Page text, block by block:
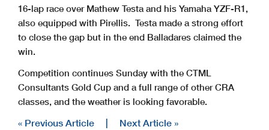
16-lap race over Mathew Testa and his Yamaha YZF-R1,
also equipped with Pirellis. Testa made a strong effort
to close the gap but in the end Balladares claimed the
win.
Competition continues Sunday with the CTML
Consultants Gold Cup and a full range of other CRA
classes, and the weather is looking favorable.
« Previous Article | Next Article »